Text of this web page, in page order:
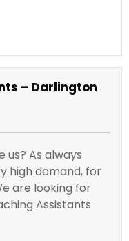
– Darlington
us? As always
high demand, for
are looking for
Assistants